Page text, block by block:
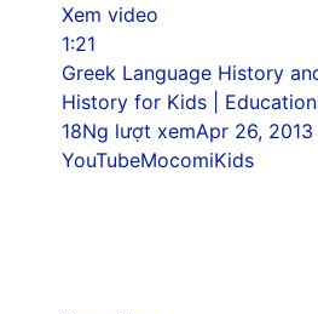
Xem video
1:21
Greek Language History
History for Kids |
18Ng lượt xemApr 26, 2013
YouTubeMocomiKids